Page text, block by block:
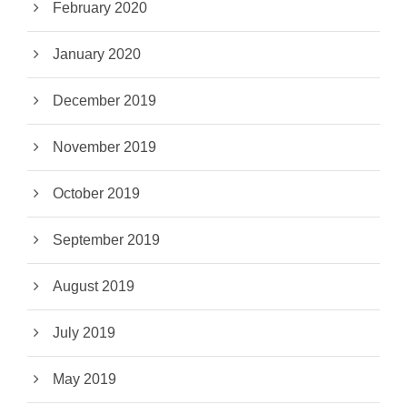
February 2020
January 2020
December 2019
November 2019
October 2019
September 2019
August 2019
July 2019
May 2019